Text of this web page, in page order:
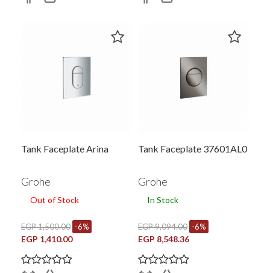
Tank Faceplate Arina
Grohe
Out of Stock
EGP 1,500.00 -6%
EGP 1,410.00
Tank Faceplate 37601AL0
Grohe
In Stock
EGP 9,094.00 -6%
EGP 8,548.36